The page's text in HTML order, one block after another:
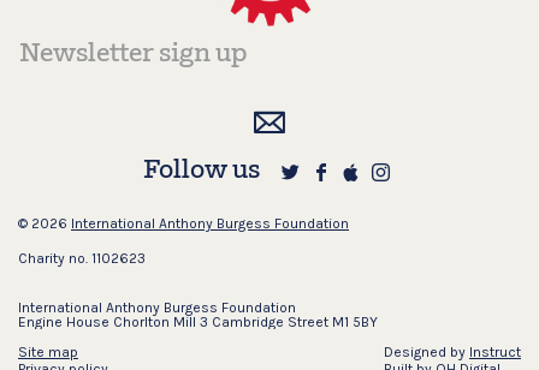
Follow us
© 2026 International Anthony Burgess Foundation
Charity no. 1102623
International Anthony Burgess Foundation
Engine House Chorlton Mill 3 Cambridge Street M1 5BY
Site map
Designed by Instruct